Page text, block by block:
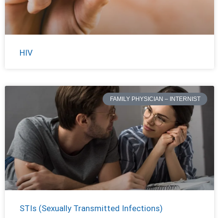
HIV
FAMILY PHYSICIAN – INTERNIST
STIs (Sexually Transmitted Infections)